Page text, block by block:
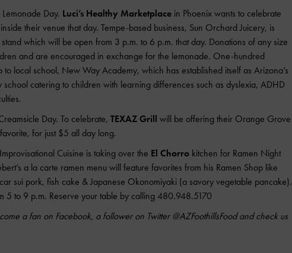
Day. Luci’s Healthy Marketplace in Phoenix wants to celebrate
their venue that day. Tempe-based business, Sun Orchard Juicery, is
which will be open from 3 p.m. to 6 p.m. that day. Donations of any size
and are encouraged in exchange for the lemonade. One-hundred
local school, New Way Academy, which has established itself as Arizona’s
catering to children with learning differences such as dyslexia, ADHD
Day. To celebrate, TEXAZ Grill will be offering their Orange Grove
for just $5 all day long.
Cuisine is taking over the El Chorro kitchen for Ramen Night
a la carte ramen menu will feature favorites from his Ramen Shop like
sui pork, fish cake & Japanese Okonomiyaki (a savory vegetable pancake).
5 to 9 p.m. Reserve your table by calling 480.948.5170
a fan on Facebook, a follower on Twitter @AZFoothillsFood and check us